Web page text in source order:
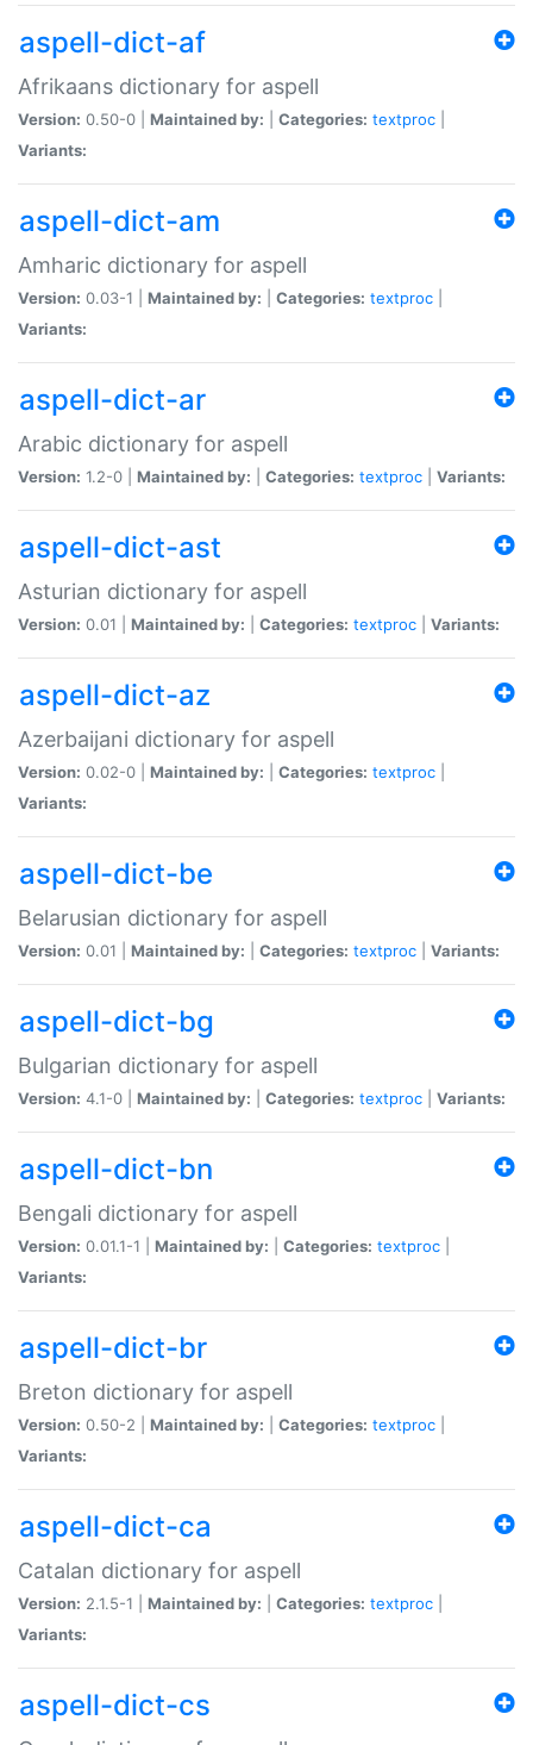
aspell-dict-af
Afrikaans dictionary for aspell
Version: 0.50-0 | Maintained by: Categories: textproc
Variants:
aspell-dict-am
Amharic dictionary for aspell
Version: 0.03-1 | Maintained by: Categories: textproc
Variants:
aspell-dict-ar
Arabic dictionary for aspell
Version: 1.2-0 | Maintained by: Categories: textproc Variants:
aspell-dict-ast
Asturian dictionary for aspell
Version: 0.01 | Maintained by: Categories: textproc Variants:
aspell-dict-az
Azerbaijani dictionary for aspell
Version: 0.02-0 | Maintained by: Categories: textproc
Variants:
aspell-dict-be
Belarusian dictionary for aspell
Version: 0.01 | Maintained by: Categories: textproc Variants:
aspell-dict-bg
Bulgarian dictionary for aspell
Version: 4.1-0 | Maintained by: Categories: textproc Variants:
aspell-dict-bn
Bengali dictionary for aspell
Version: 0.01.1-1 | Maintained by: Categories: textproc
Variants:
aspell-dict-br
Breton dictionary for aspell
Version: 0.50-2 | Maintained by: Categories: textproc
Variants:
aspell-dict-ca
Catalan dictionary for aspell
Version: 2.1.5-1 | Maintained by: Categories: textproc
Variants:
aspell-dict-cs